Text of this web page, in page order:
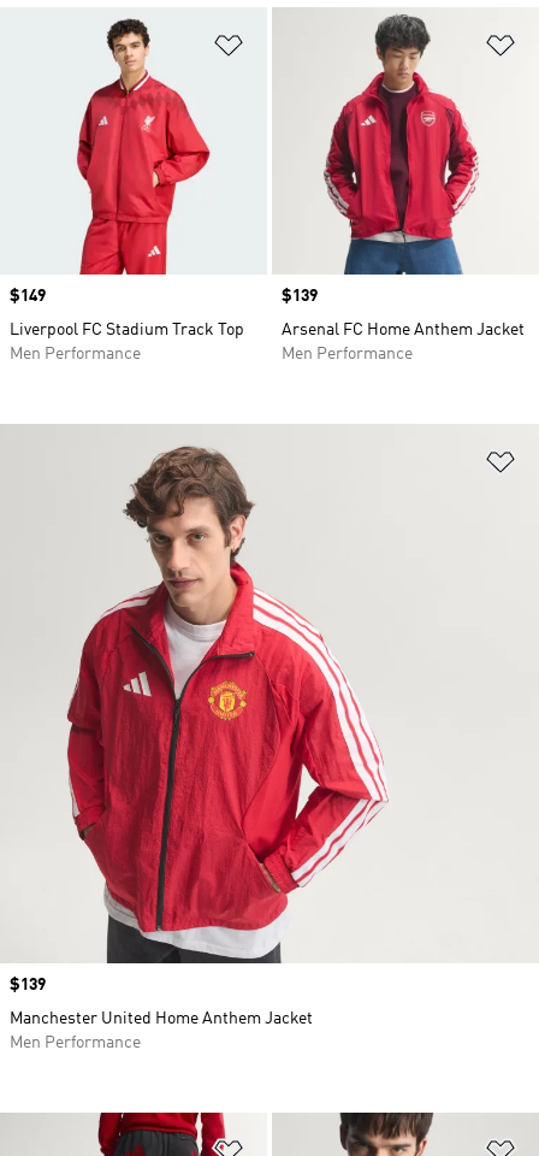
Add to Wishlist
Price
$149
Liverpool FC Stadium Track Top
Men Performance
Price
$139
Arsenal FC Home Anthem Jacket
Men Performance
Add to Wishlist
Price
$139
Manchester United Home Anthem Jacket
Men Performance